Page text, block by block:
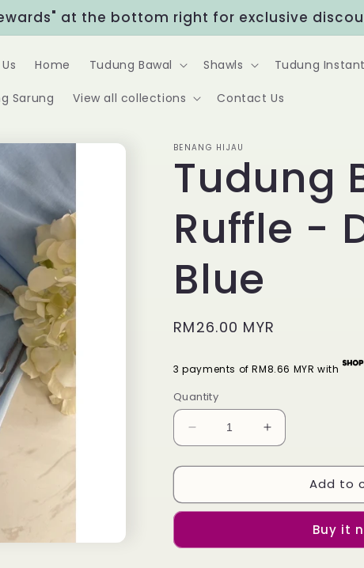
at the bottom right for exclusive
Home Tudung Bawal Shawls Tudung
Sarung View all collections Contact Us
BENANG HIJAU
Tudung
Ruffle -
Blue
Regular
RM26.00 MYR
3 payments of RM8.66 MYR with
Quantity
Decrease
quantity
for
Bawal
Maira
-
Increase
quantity
for
Tudung
Bawal
Maira
-
Add to
Buy it